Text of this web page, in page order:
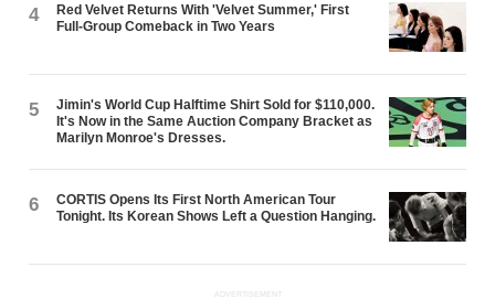
4
Red Velvet Returns With 'Velvet Summer,' First
Full-Group Comeback in Two Years
5
Jimin's World Cup Halftime Shirt Sold for $110,000.
It's Now in the Same Auction Company Bracket as
Marilyn Monroe's Dresses.
6
CORTIS Opens Its First North American Tour
Tonight. Its Korean Shows Left a Question Hanging.
ADVERTISEMENT